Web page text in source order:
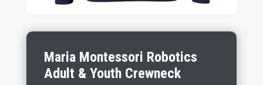
Maria Montessori Robotics
Adult & Youth Crewneck